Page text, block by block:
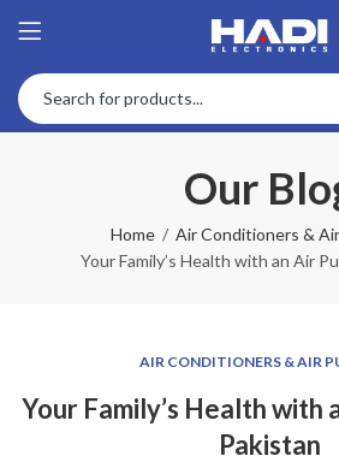
Our
Home
Air Conditioners &
Your Family’s Health with an Air
AIR CONDITIONERS & AIR
Your Family’s Health with
Pakistan